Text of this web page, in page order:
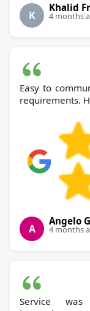
K
Khalid
4 months
Easy to
requirements.
A
Angelo
4 months
Service was